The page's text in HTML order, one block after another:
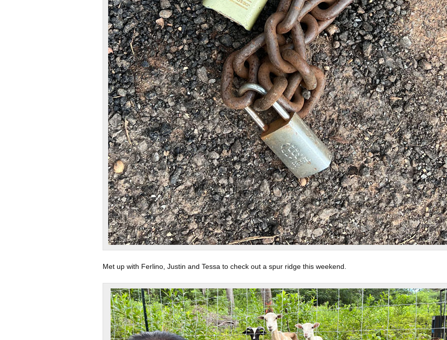
Met up with Ferlino, Justin and Tessa to check out a spur ridge this weekend.